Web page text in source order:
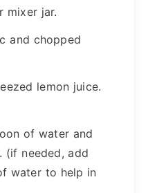
mixer jar.
and chopped
lemon juice.
of water and
(if needed, add
water to help in